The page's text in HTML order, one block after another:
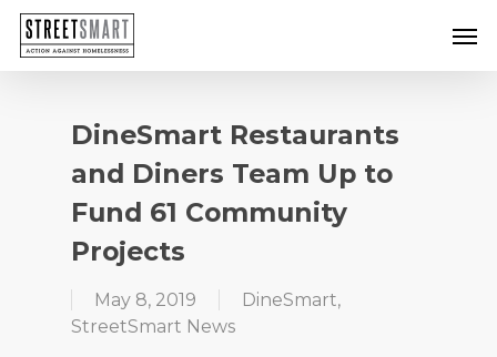
Skip
main
DineSmart Restaurants
and Diners Team Up to
Fund 61 Community
Projects
May 8, 2019 DineSmart,
StreetSmart News